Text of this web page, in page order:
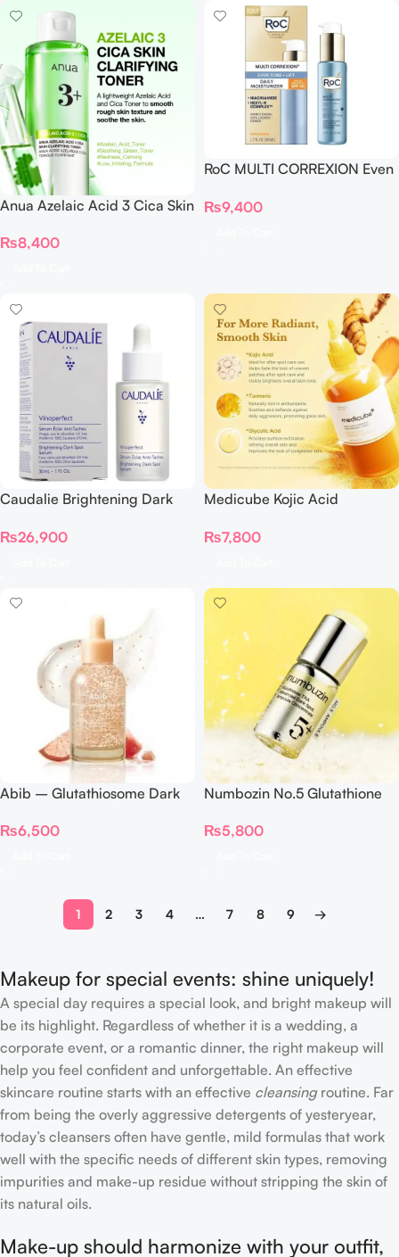
Anua Azelaic Acid 3 Cica Skin
₨8,400
RoC MULTI CORREXION Even
SPF 30
₨9,400
Caudalie Brightening Dark
₨26,900
Medicube Kojic Acid
250ml
₨7,800
Abib – Glutathiosome Dark
₨6,500
Numbozin No.5 Glutathione
Ampoule Concentrate
₨5,800
1 2 3 4 … 7 8 9 →
Makeup for special events: shine uniquely!
A special day requires a special look, and bright makeup will
be its highlight. Regardless of whether it is a wedding, a
corporate event, or a romantic dinner, the right makeup will
help you feel confident and unforgettable. An effective
skincare routine starts with an effective cleansingroutine. Far
from being the overly aggressive detergents of yesteryear,
today’s cleansers often have gentle, mild formulas that work
well with the specific needs of different skin types, removing
impurities and make-up residue without stripping the skin of
its natural oils.
Make-up should harmonize with your outfit,